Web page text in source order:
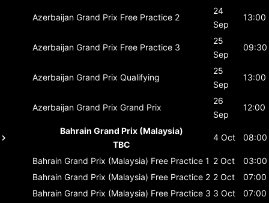
Azerbaijan Grand Prix Free Practice 2
24
Sep
13:00
Azerbaijan Grand Prix Free Practice 3
25
Sep
09:30
Azerbaijan Grand Prix Qualifying
25
Sep
13:00
Azerbaijan Grand Prix Grand Prix
26
Sep
12:00
Bahrain Grand Prix (Malaysia)
TBC
4 Oct 08:00
Bahrain Grand Prix (Malaysia) Free Practice 1 2 Oct
03:00
Bahrain Grand Prix (Malaysia) Free Practice 2 2 Oct
07:00
Bahrain Grand Prix (Malaysia) Free Practice 3 3 Oct
07:00